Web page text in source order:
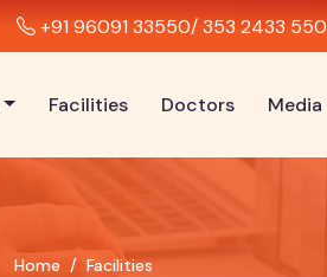
+91 96091 33550/ 353 2433 550
Facilities Doctors Media
Home Facilities